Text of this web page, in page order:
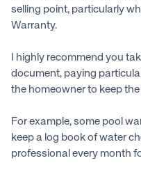
selling point, particularly
Warranty.
I highly recommend you
document, paying
the homeowner to keep
For example, some pool
keep a log book of water
professional every month